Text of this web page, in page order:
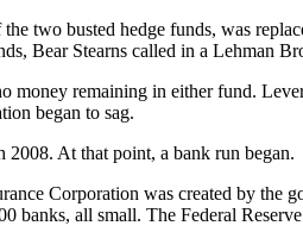
two busted hedge funds, was
Bear Stearns called in a Lehman
money remaining in either fund.
began to sag.
At that point, a bank run began.
Corporation was created by the
banks, all small. The Federal